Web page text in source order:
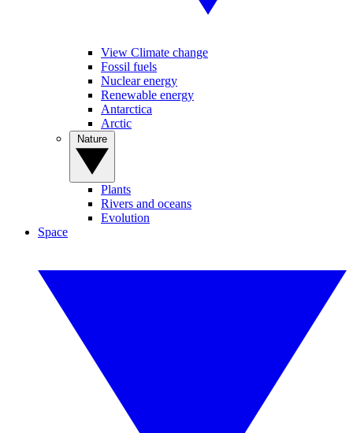
View Climate change
Fossil fuels
Nuclear energy
Renewable energy
Antarctica
Arctic
Plants
Rivers and oceans
Evolution
Space